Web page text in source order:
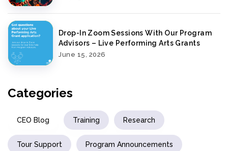
Drop-In Zoom Sessions With Our Program
Advisors – Live Performing Arts Grants
June 15, 2026
Categories
CEO Blog Training Research
Tour Support Program Announcements